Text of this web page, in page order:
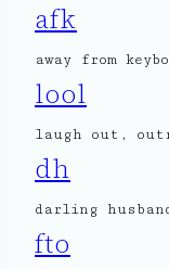
afk
away from
lool
laugh out,
dh
darling
fto